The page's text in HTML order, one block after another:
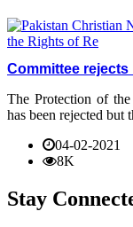
Committee
The Protection of
has been rejected but
04-02-2021
8K
Stay